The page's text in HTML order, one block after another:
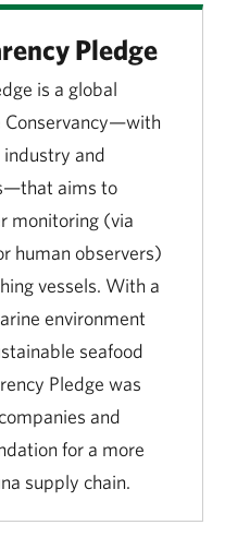
Pledge
is a global
Conservancy—with
and
aims to
monitoring (via
human observers)
vessels. With a
environment
seafood
Pledge was
and
for a more
supply chain.